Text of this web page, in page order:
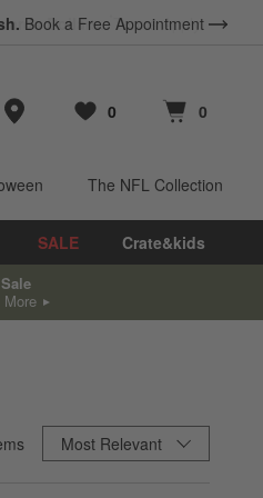
Book a Free Appointment
Store Locations
Favorites
0
items Cart contains
0
items
The NFL Collection
SALE Crate&kids
More
Sort ByMost Relevant